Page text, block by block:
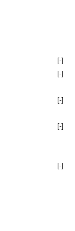
[-]
[-]
[-]
[-]
[-]